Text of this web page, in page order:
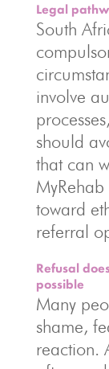
Legal
South
involve
should
that can
toward
referral
Refusal
possible
Many
shame,
reaction.